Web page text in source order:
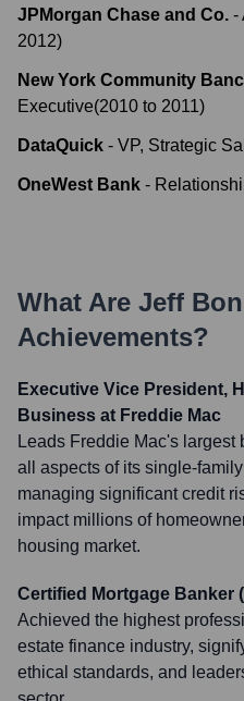
JPMorgan Chase and Co. -
2012)
New York Community
Executive(2010 to 2011)
DataQuick - VP, Strategic
OneWest Bank -
What Are Jeff
Achievements?
Executive Vice President,
Business at Freddie Mac
Leads Freddie Mac's
all aspects of its single-
managing significant credit
impact millions of
housing market.
Certified Mortgage Banker
Achieved the highest
estate finance industry,
ethical standards, and